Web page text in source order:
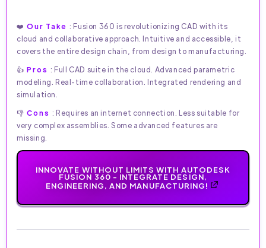
❤️ Our Take : Fusion 360 is revolutionizing CAD with its
cloud and collaborative approach. Intuitive and accessible, it
covers the entire design chain, from design to manufacturing.
👍 Pros : Full CAD suite in the cloud. Advanced parametric
modeling. Real-time collaboration. Integrated rendering and
simulation.
👎 Cons : Requires an internet connection. Less suitable for
very complex assemblies. Some advanced features are
missing.
INNOVATE WITHOUT LIMITS WITH AUTODESK
FUSION 360 - INTEGRATE DESIGN,
ENGINEERING, AND MANUFACTURING!